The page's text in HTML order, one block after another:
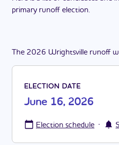
primary runoff election.
The 2026 Wrightsville runoff
ELECTION DATE
June 16, 2026
Election schedule ·